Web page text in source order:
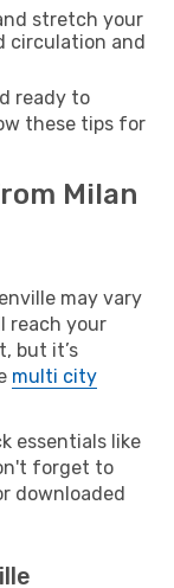
stretch your
circulation and
ready to
these tips for
Milan
may vary
reach your
but it’s
multi city
essentials like
forget to
downloaded